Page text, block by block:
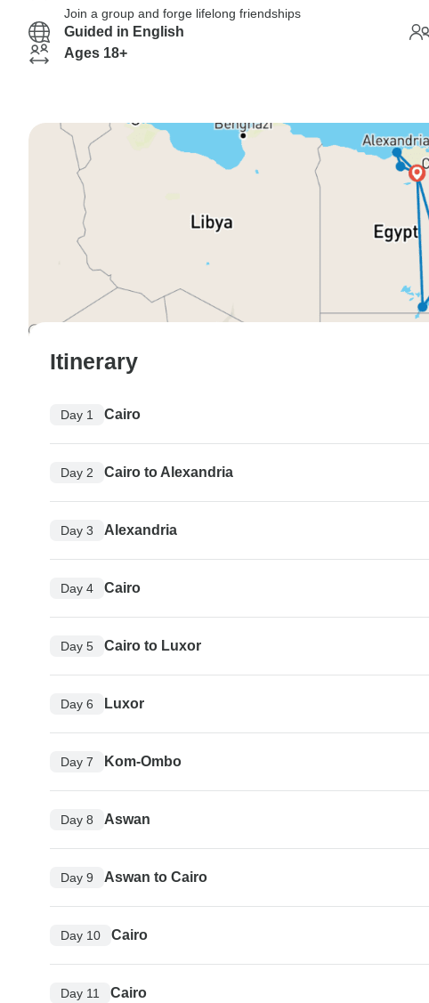
Join a group and forge lifelong friendships
Guided in English
Ages 18+
Itinerary
Day 1 Cairo
Day 2 Cairo to Alexandria
Day 3 Alexandria
Day 4 Cairo
Day 5 Cairo to Luxor
Day 6 Luxor
Day 7 Kom-Ombo
Day 8 Aswan
Day 9 Aswan to Cairo
Day 10 Cairo
Day 11 Cairo